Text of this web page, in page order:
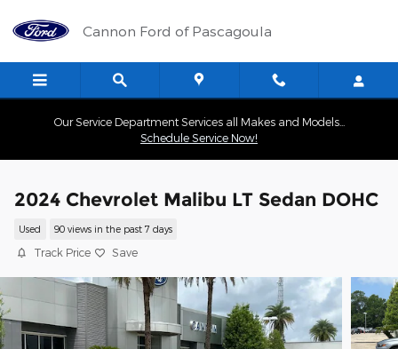
Cannon Ford of Pascagoula
Our Service Department Services all Makes and Models...
Schedule Service Now!
2024 Chevrolet Malibu LT Sedan DOHC
Used 90 views in the past 7 days
Track Price Save